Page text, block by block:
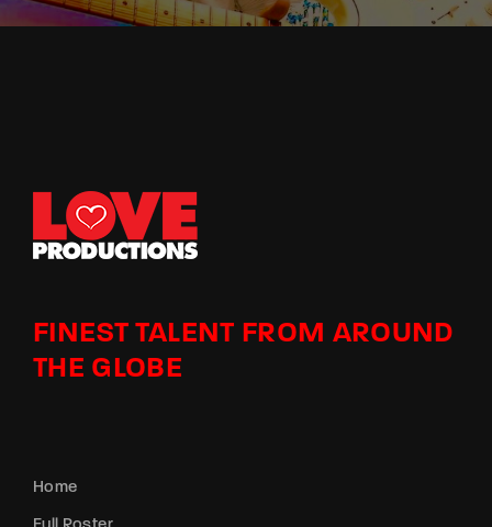
FINEST TALENT FROM AROUND
THE GLOBE
Home